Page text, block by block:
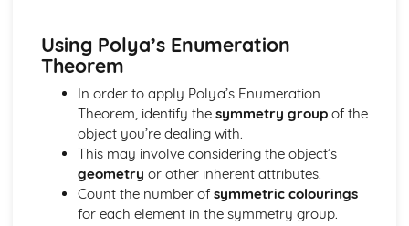
Damped Oscilliations (Applied Mathematics)
odel damped oscilliations using second order differential
equations
Differential equations (Pure Mathematics)
Use differential equations in modelling
General and Particular solutions to differential equations
Dimensions (Applied Mathematics)
Dimensional Consistency
Force systems in two dimensions (Applied Mathematics)
Using Polya’s Enumeration
Theorem
In order to apply Polya’s Enumeration
Theorem, identify the symmetry groupof the
object you’re dealing with.
This may involve considering the object’s
geometry or other inherent attributes.
Count the number of symmetric colourings
for each element in the symmetry group.